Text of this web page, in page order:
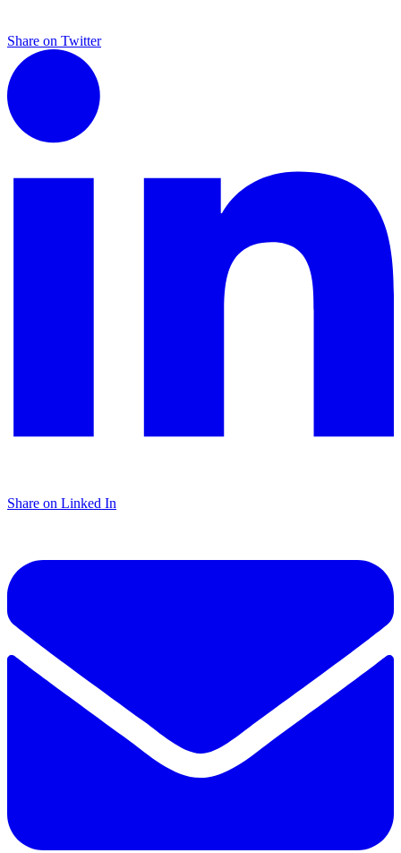
Share on Twitter
Share on Linked In